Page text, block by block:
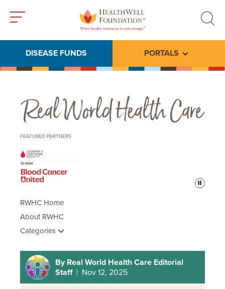
search
DISEASE FUNDS PORTALS Toggle
Real World Health Care
FEATURED PARTNERS
Pause
RWHC Home
About RWHC
Categories
By Real World Health Care Editorial
Staff| Nov 12, 2025